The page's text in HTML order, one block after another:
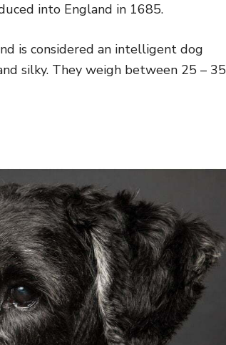
into England in 1685.
is considered an intelligent dog
silky. They weigh between 25 – 35